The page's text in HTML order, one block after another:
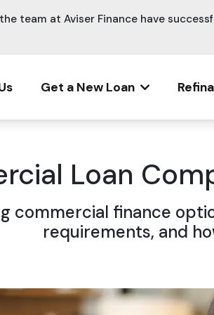
team at Aviser Finance have
Get a New Loan
Loan
commercial finance
requirements, and